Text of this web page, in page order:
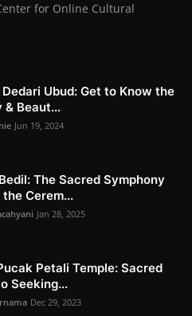
for Online Cultural
Dedari Ubud: Get to Know the
& Beaut...
Jun 19, 2024
The Sacred Symphony
the Cerem...
Jan 28, 2025
Petali Temple: Sacred
Seeking...
Dec 29, 2023